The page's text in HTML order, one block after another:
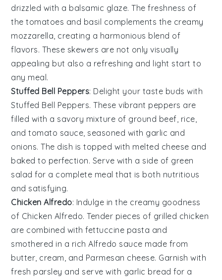
drizzled with a balsamic glaze. The freshness of
thetomatoes and basil complements the creamy
mozzarella, creating a harmonious blend of
flavors. These skewers are not only visually
appealing but also a refreshing and light start to
any meal.
Stuffed Bell Peppers: Delight your taste buds with
Stuffed Bell Peppers. These vibrant peppers are
filled with a savory mixture of ground beef, rice,
andtomato sauce, seasoned with garlic and
onions. The dish is topped with melted cheese and
baked to perfection. Serve with a side of green
salad for a complete meal that is both nutritious
and satisfying.
Chicken Alfredo: Indulge in the creamy goodness
of Chicken Alfredo. Tender pieces of grilled chicken
are combined withfettuccine pasta and
smothered in a richAlfredo sauce made from
butter, cream, and Parmesan cheese. Garnish with
fresh parsley and serve with garlic bread for a